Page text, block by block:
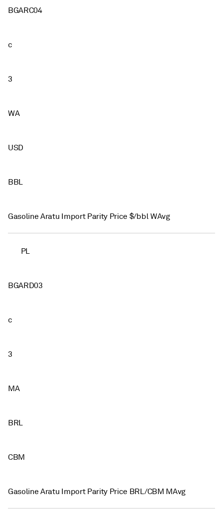
BGARC04
c
3
WA
USD
BBL
Gasoline Aratu Import Parity Price $/bbl WAvg
PL
BGARD03
c
3
MA
BRL
CBM
Gasoline Aratu Import Parity Price BRL/CBM MAvg